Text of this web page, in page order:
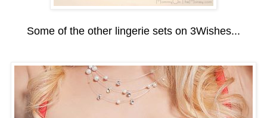
Some of the other lingerie sets on 3Wishes...